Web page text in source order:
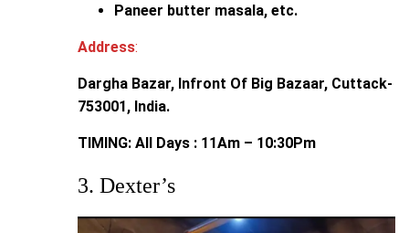
Paneer butter masala, etc.
Address:
Dargha Bazar, Infront Of Big Bazaar, Cuttack-
753001, India.
TIMING: All Days : 11Am – 10:30Pm
3. Dexter’s